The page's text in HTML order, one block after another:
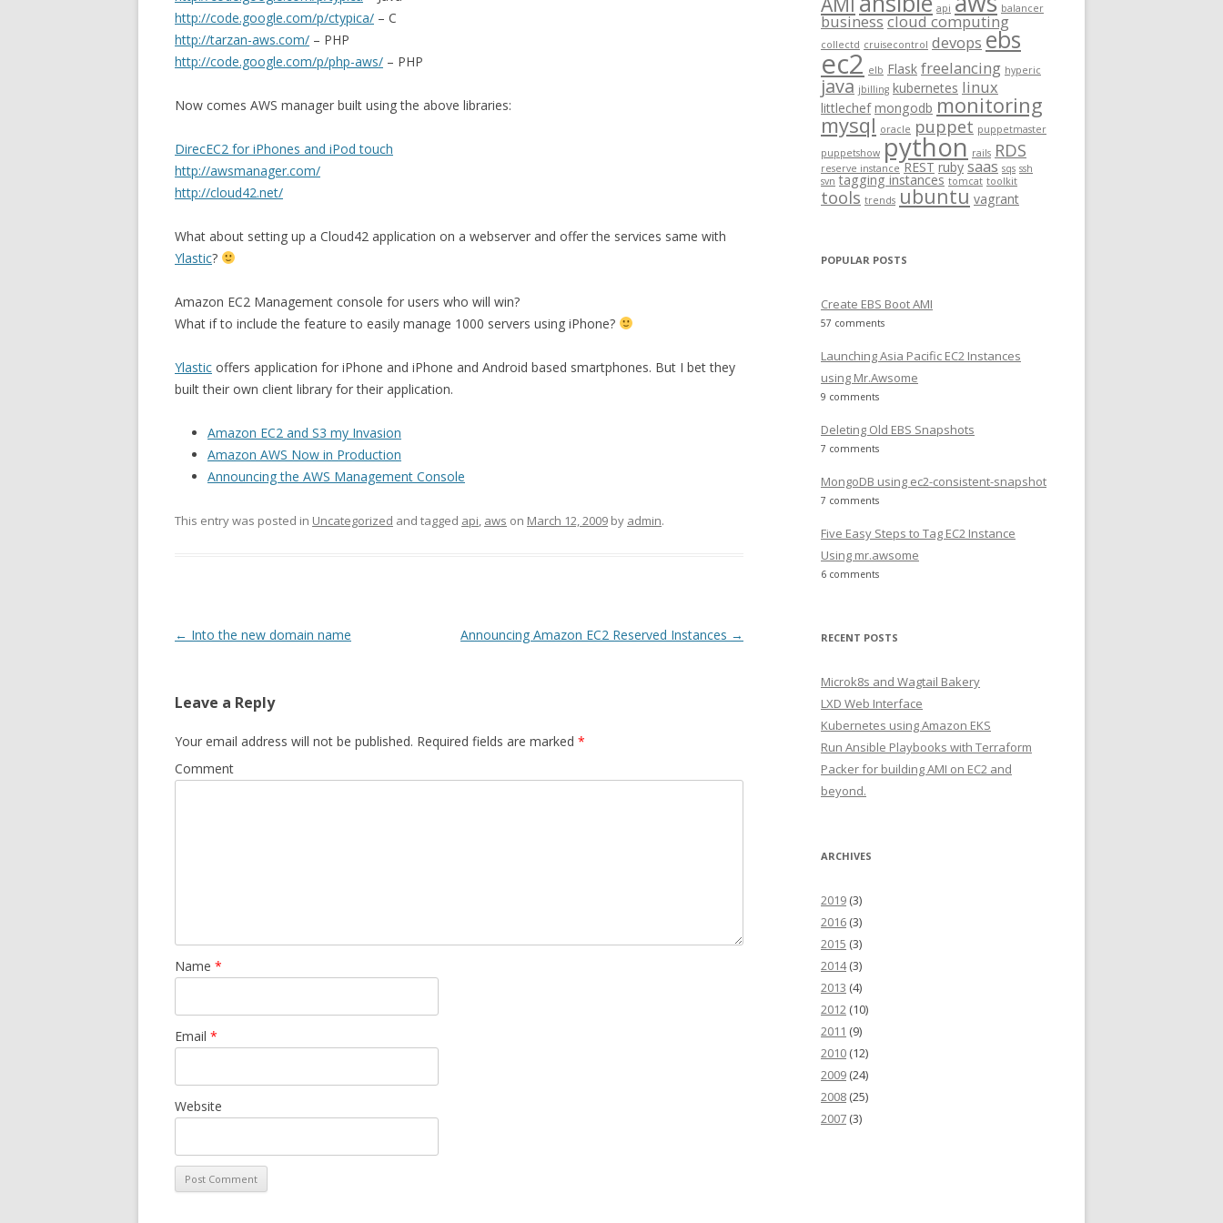
http://code.google.com/p/ctypica/ – C
http://tarzan-aws.com/ – PHP
http://code.google.com/p/php-aws/ – PHP
Now comes AWS manager built using the above libraries:
DirecEC2 for iPhones and iPod touch
http://awsmanager.com/
http://cloud42.net/
What about setting up a Cloud42 application on a webserver and offer the services same with
Ylastic?
Amazon EC2 Management console for users who will win?
What if to include the feature to easily manage 1000 servers using iPhone?
Ylastic offers application for iPhone and iPhone and Android based smartphones. But I bet they
built their own client library for their application.
Amazon EC2 and S3 my Invasion
Amazon AWS Now in Production
Announcing the AWS Management Console
This entry was posted in Uncategorized and tagged api, aws on March 12, 2009 by admin.
Post
← Into the new domain name Announcing Amazon EC2 Reserved Instances →
Leave a Reply
Your email address will not be published. Required fields are marked *
Comment
Name *
Email *
Website
f
r
:
api balancer
businesscloud computing
collectd cruisecontrol devops ebs
ec2 elb Flask freelancing hyperic
java jbilling kubernetes linux
littlechef mongodb monitoring
mysql oracle puppet puppetmaster
puppetshow python rails RDS
reserve instance REST ruby saas sqs ssh
svn tagging instances tomcat toolkit
tools trends ubuntu vagrant
POPULAR POSTS
Create EBS Boot AMI
57 comments
Launching Asia Pacific EC2 Instances
using Mr.Awsome
9 comments
Deleting Old EBS Snapshots
7 comments
MongoDB using ec2-consistent-snapshot
7 comments
Five Easy Steps to Tag EC2 Instance
Using mr.awsome
6 comments
RECENT POSTS
Microk8s and Wagtail Bakery
LXD Web Interface
Kubernetes using Amazon EKS
Run Ansible Playbooks with Terraform
Packer for building AMI on EC2 and
beyond.
ARCHIVES
2019 (3)
2016 (3)
2015 (3)
2014(3)
2013 (4)
2012 (10)
2011 (9)
2010 (12)
2009 (24)
2008 (25)
2007 (3)